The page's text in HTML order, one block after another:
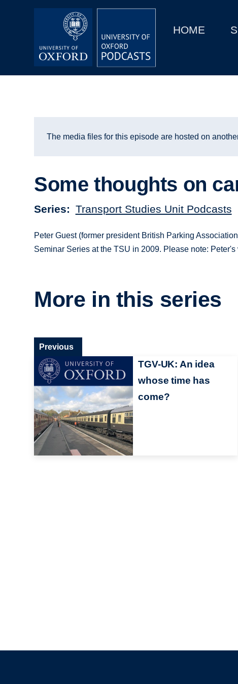
MainHOME
Open EducationThe media files for this episode are hosted on
Some thoughts on
Series Transport Studies Unit Podcasts
Peter Guest (former president British Parking
Seminar Series at the TSU in 2009. Please note:
More in this series
TGV-UK: An idea
whose time has
come?
Previous